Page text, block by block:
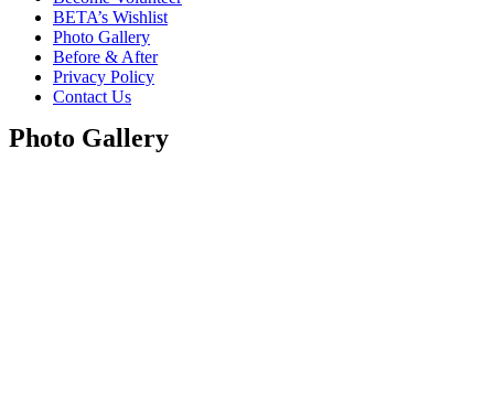
BETA’s Wishlist
Photo Gallery
Before & After
Privacy Policy
Contact Us
Photo Gallery